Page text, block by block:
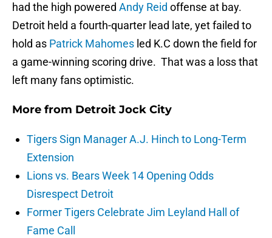
had the high powered Andy Reid offense at bay.
Detroit held a fourth-quarter lead late, yet failed to
hold as Patrick Mahomes led K.C down the field for
a game-winning scoring drive. That was a loss that
left many fans optimistic.
More from Detroit Jock City
Tigers Sign Manager A.J. Hinch to Long-Term
Extension
Lions vs. Bears Week 14 Opening Odds
Disrespect Detroit
Former Tigers Celebrate Jim Leyland Hall of
Fame Call